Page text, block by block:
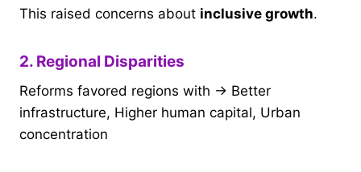
This raised concerns about inclusive growth.
2. Regional Disparities
Reforms favored regions with → Better
infrastructure, Higher human capital, Urban
concentration